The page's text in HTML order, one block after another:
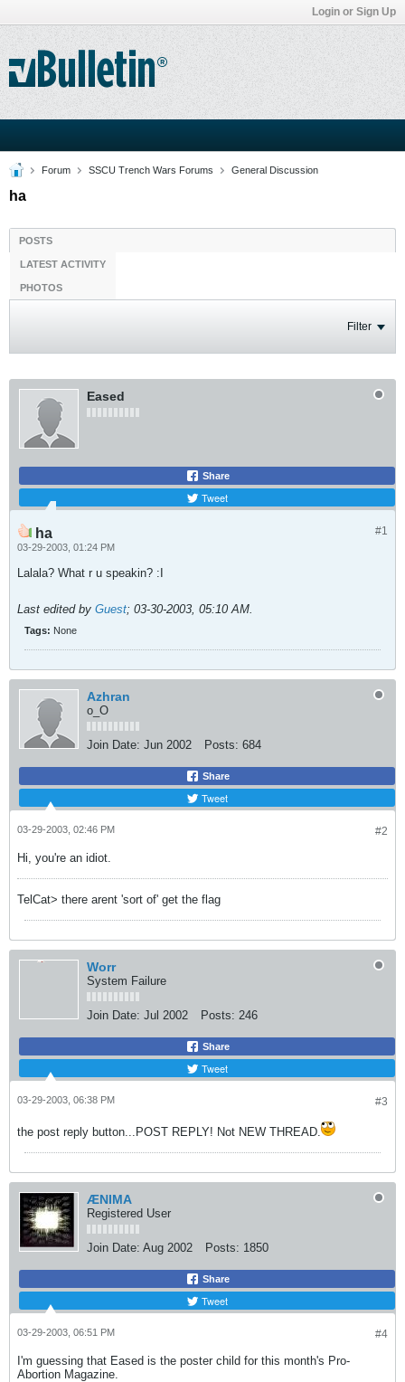
Login or Sign Up
Forum SSCU Trench Wars Forums General Discussion
ha
POSTS
LATEST ACTIVITY
PHOTOS
Filter
Eased
Share
Tweet
#1
ha
03-29-2003, 01:24 PM
Lalala? What r u speakin? :I
Last edited by Guest; 03-30-2003, 05:10 AM.
Tags: None
Azhran
o_O
Join Date: Jun 2002 Posts: 684
Share
Tweet
#2
03-29-2003, 02:46 PM
Hi, you're an idiot.
TelCat> there arent 'sort of' get the flag
Worr
System Failure
Join Date: Jul 2002 Posts: 246
Share
Tweet
#3
03-29-2003, 06:38 PM
the post reply button...POST REPLY! Not NEW THREAD.
ÆNIMA
Registered User
Join Date: Aug 2002 Posts: 1850
Share
Tweet
#4
03-29-2003, 06:51 PM
I'm guessing that Eased is the poster child for this month's Pro-
Abortion Magazine.